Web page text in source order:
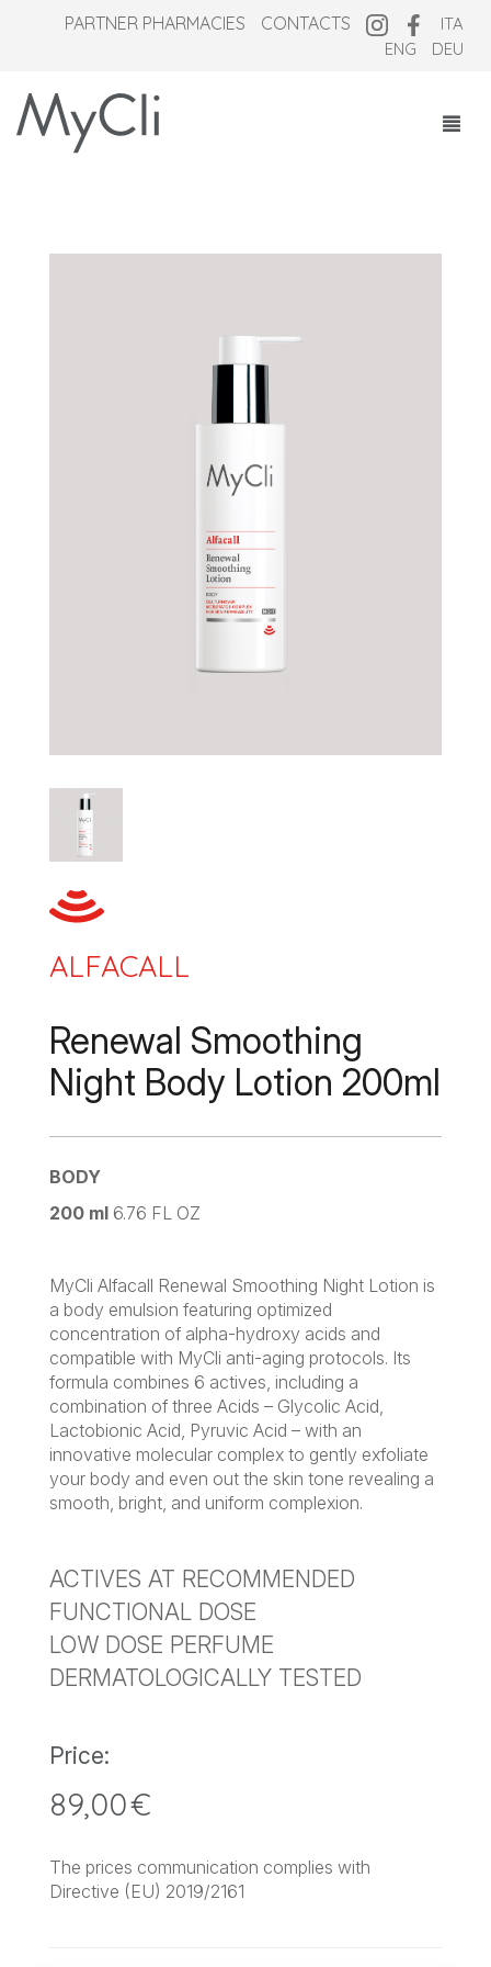
PARTNER PHARMACIES CONTACTS
ITA
ENG
DEU
ALFACALL
Renewal Smoothing
Night Body Lotion 200ml
BODY
200 ml 6.76 FL OZ
MyCli Alfacall Renewal Smoothing Night Lotion is
a body emulsion featuring optimized
concentration of alpha-hydroxy acids and
compatible with MyCli anti-aging protocols. Its
formula combines 6 actives, including a
combination of three Acids – Glycolic Acid,
Lactobionic Acid, Pyruvic Acid – with an
innovative molecular complex to gently exfoliate
your body and even out the skin tone revealing a
smooth, bright, and uniform complexion.
ACTIVES AT RECOMMENDED
FUNCTIONAL DOSE
LOW DOSE PERFUME
DERMATOLOGICALLY TESTED
Price:
89,00€
The prices communication complies with
Directive (EU) 2019/2161